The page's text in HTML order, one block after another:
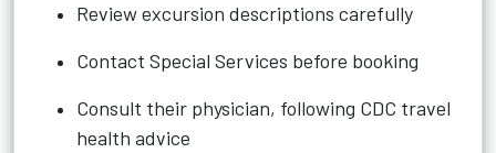
Review excursion descriptions carefully
Contact Special Services before booking
Consult their physician, following CDC travel
health advice